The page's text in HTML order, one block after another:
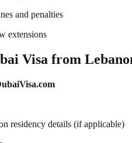
and penalties
extensions
Visa from
residency details (if applicable)